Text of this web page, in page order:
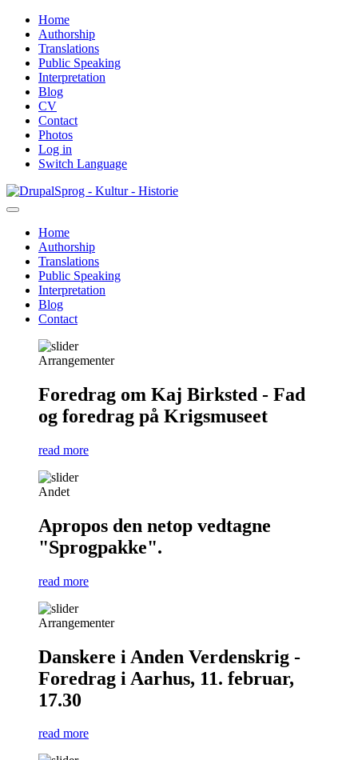
Home
Authorship
Translations
Public Speaking
Interpretation
Blog
CV
Contact
Photos
Log in
Switch Language
Skip
to
content
Sprog - Kultur - Historie
Primær
navigation
Home
Authorship
Translations
Public Speaking
Interpretation
Blog
Contact
Arrangementer
Foredrag om Kaj Birksted - Fad
og foredrag på Krigsmuseet
read more
Andet
Apropos den netop vedtagne
"Sprogpakke".
read more
Arrangementer
Danskere i Anden Verdenskrig -
Foredrag i Aarhus, 11. februar,
17.30
read more